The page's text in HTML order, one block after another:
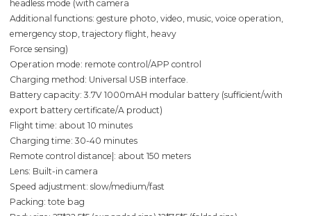
headless mode (with camera
Additional functions: gesture photo, video, music, voice operation,
emergency stop, trajectory flight, heavy
Force sensing)
Operation mode: remote control/APP control
Charging method: Universal USB interface.
Battery capacity: 3.7V 1000mAH modular battery (sufficient/with
export battery certificate/A product)
Flight time: about 10 minutes
Charging time: 30-40 minutes
Remote control distance|: about 150 meters
Lens: Built-in camera
Speed adjustment: slow/medium/fast
Packing: tote bag